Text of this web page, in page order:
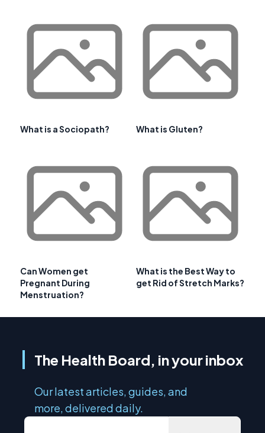
What is a Sociopath? What is Gluten?
Can Women get
Pregnant During
Menstruation?
What is the Best Way to
get Rid of Stretch Marks?
The Health Board, in your inbox
Our latest articles, guides, and
more, delivered daily.